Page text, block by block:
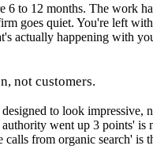
6 to 12 months. The work
goes quiet. You're left
actually happening with
not customers.
to look impressive,
went up 3 points' is
from organic search' is